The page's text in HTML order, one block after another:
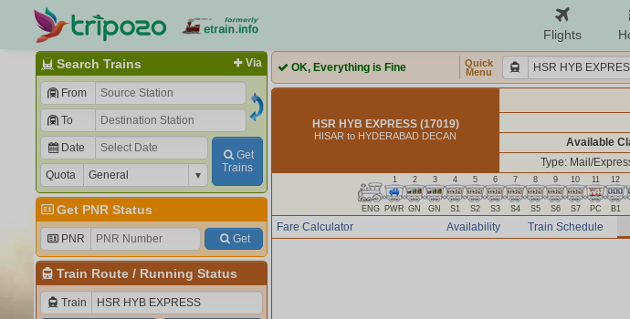
Flights
Via
Search Trains
From
To
Date
Quota
Get
Trains
Get PNR Status
PNR Get
Train Route/ Running Status
Train
OK, Everything is Fine
Quick
Menu
HSR HYB EXPRESS (17019)
HISAR to HYDERABAD DECAN Available
Type: Mail/
ENG
1
PWR
2
GN
3
GN
4
S1
5
S2
6
S3
7
S4
8
S5
9
S6
10
S7
11
PC
12
B1
Availability Train Schedule
Fare Calculator